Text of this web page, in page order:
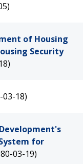
of Housing
Security
03-18)
for
03-19)